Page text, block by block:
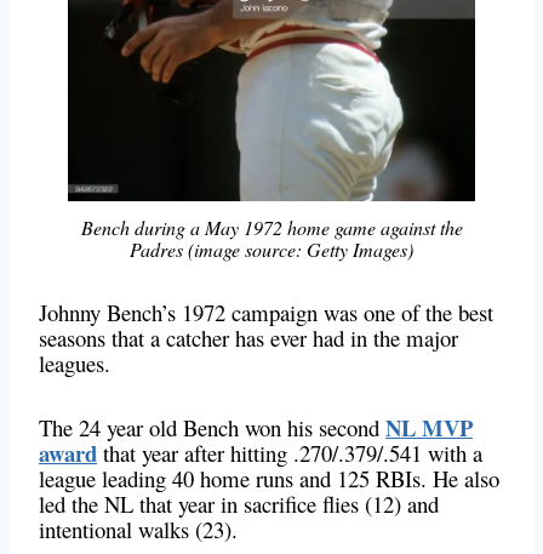
Bench during a May 1972 home game against the
Padres (image source: Getty Images)
Johnny Bench’s 1972 campaign was one of the best
seasons that a catcher has ever had in the major
leagues.
The 24 year old Bench won his second NL MVP
award that year after hitting .270/.379/.541 with a
league leading 40 home runs and 125 RBIs. He also
led the NL that year in sacrifice flies (12) and
intentional walks (23).